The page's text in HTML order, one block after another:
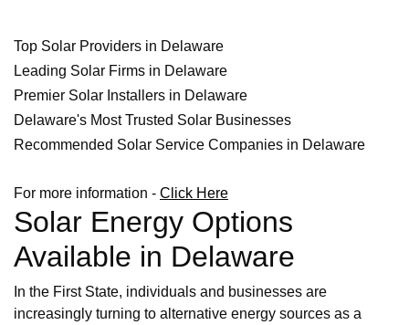
Top Solar Providers in Delaware
Leading Solar Firms in Delaware
Premier Solar Installers in Delaware
Delaware's Most Trusted Solar Businesses
Recommended Solar Service Companies in Delaware
For more information - Click Here
Solar Energy Options
Available in Delaware
In the First State, individuals and businesses are
increasingly turning to alternative energy sources as a